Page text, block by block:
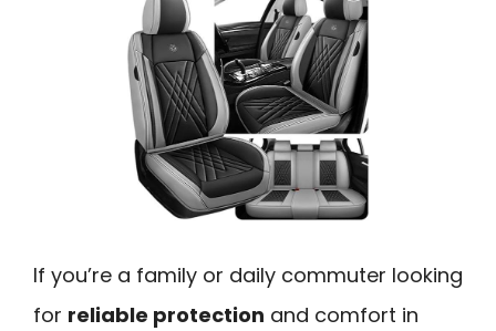
If you’re a family or daily commuter looking
for reliable protection and comfort in